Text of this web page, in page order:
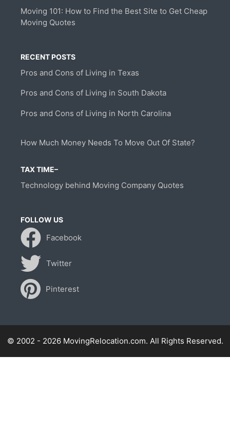
Moving 101: How to Find the Best Site to Get Cheap
Moving Quotes
RECENT POSTS
Pros and Cons of Living in Texas
Pros and Cons of Living in South Dakota
Pros and Cons of Living in North Carolina
How Much Money Needs To Move Out Of State?
TAX TIME–
Technology behind Moving Company Quotes
FOLLOW US
Facebook
Twitter
Pinterest
© 2002 - 2026 MovingRelocation.com. All Rights Reserved.